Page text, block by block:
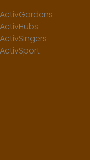
ActivGardens
ActivHubs
ActivSingers
ActivSport